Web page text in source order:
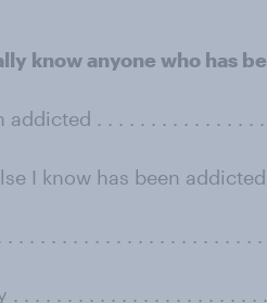
know anyone who has
addicted . . . . . . . . . . . . . . .
I know has been
. . . . . . . . . . . . . . . . . . . . . . .
. . . . . . . . . . . . . . . . . . . . . . .